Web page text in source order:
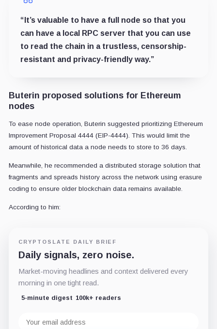
“It’s valuable to have a full node so that you
can have a local RPC server that you can use
to read the chain in a trustless, censorship-
resistant and privacy-friendly way.”
Buterin proposed solutions for Ethereum
nodes
To ease node operation, Buterin suggested prioritizing Ethereum
Improvement Proposal 4444 (EIP-4444). This would limit the
amount of historical data a node needs to store to 36 days.
Meanwhile, he recommended a distributed storage solution that
fragments and spreads history across the network using erasure
coding to ensure older blockchain data remains available.
According to him:
CRYPTOSLATE DAILY BRIEF
Daily signals, zero noise.
Market-moving headlines and context delivered every
morning in one tight read.
5-minute digest 100k+ readers
address